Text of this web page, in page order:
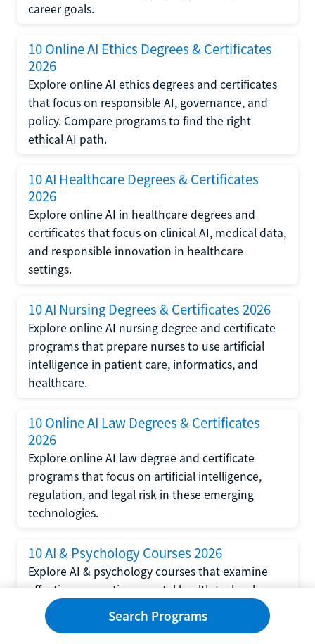
career goals.
10 Online AI Ethics Degrees & Certificates
2026
Explore online AI ethics degrees and certificates
that focus on responsible AI, governance, and
policy. Compare programs to find the right
ethical AI path.
10 AI Healthcare Degrees & Certificates
2026
Explore online AI in healthcare degrees and
certificates that focus on clinical AI, medical data,
and responsible innovation in healthcare
settings.
10 AI Nursing Degrees & Certificates 2026
Explore online AI nursing degree and certificate
programs that prepare nurses to use artificial
intelligence in patient care, informatics, and
healthcare.
10 Online AI Law Degrees & Certificates
2026
Explore online AI law degree and certificate
programs that focus on artificial intelligence,
regulation, and legal risk in these emerging
technologies.
10 AI & Psychology Courses 2026
Explore AI & psychology courses that examine
affective computing, mental health technology,
and human-centered design in artificial
intelligence technology.
Search Programs